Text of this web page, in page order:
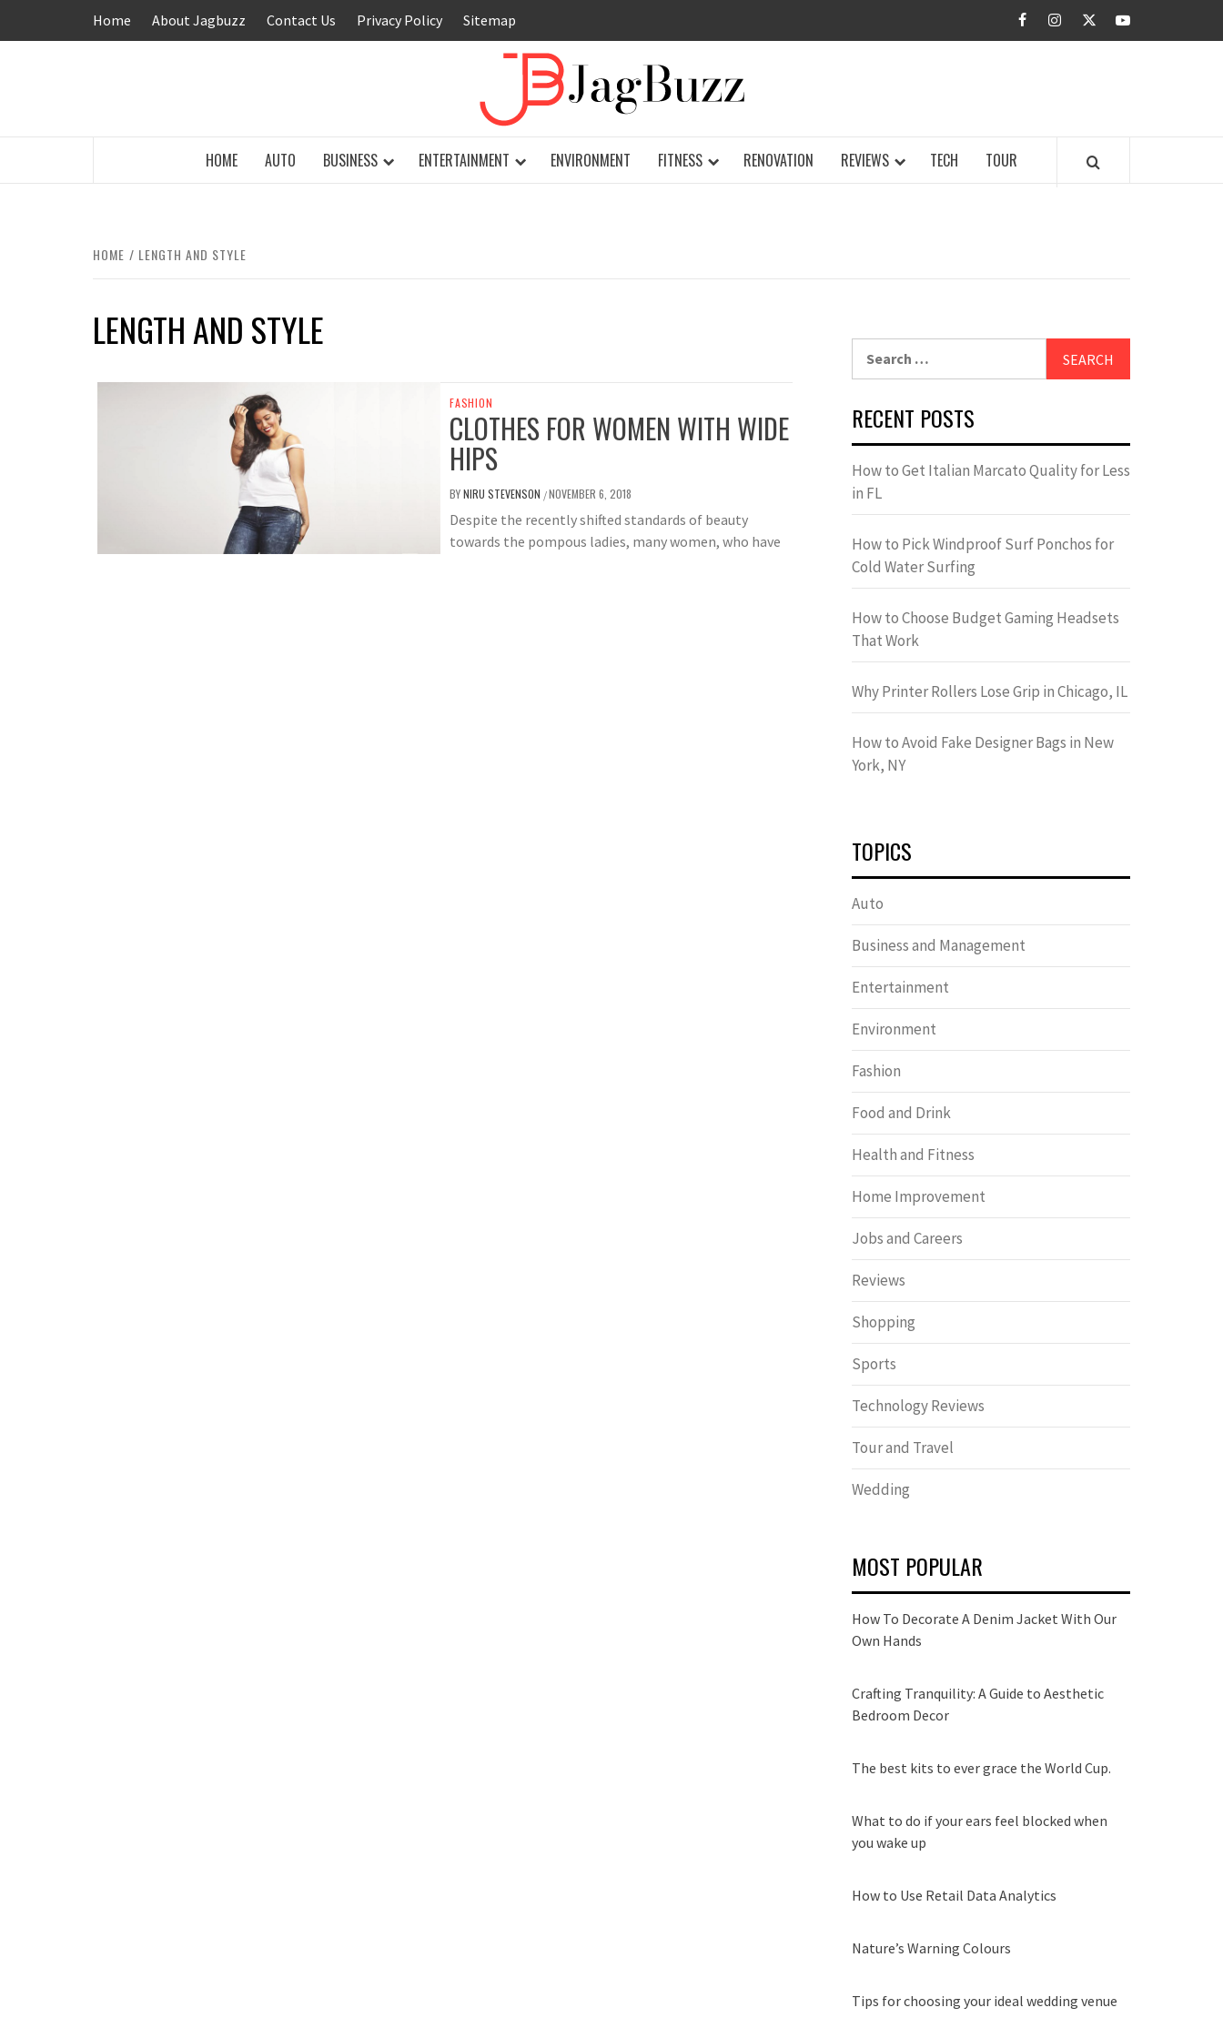
Home About Jagbuzz Contact Us Privacy Policy Sitemap facebookinstagramtwitteryoutube
HOME AUTO BUSINESS ENTERTAINMENT ENVIRONMENT FITNESS RENOVATION REVIEWS TECH TOUR
HOME LENGTH AND STYLE
LENGTH AND STYLE
FASHION
CLOTHES FOR WOMEN WITH WIDE
HIPS
BYNIRU STEVENSON /NOVEMBER 6, 2018
Despite the recently shifted standards of beauty
towards the pompous ladies, many women, who have
RECENT POSTS
How to Get Italian Marcato Quality for Less
in FL
How to Pick Windproof Surf Ponchos for
Cold Water Surfing
How to Choose Budget Gaming Headsets
That Work
Why Printer Rollers Lose Grip in Chicago, IL
How to Avoid Fake Designer Bags in New
York, NY
TOPICS
Auto
Business and Management
Entertainment
Environment
Fashion
Food and Drink
Health and Fitness
Home Improvement
Jobs and Careers
Reviews
Shopping
Sports
Technology Reviews
Tour and Travel
Wedding
MOST POPULAR
How To Decorate A Denim Jacket With Our
Own Hands
Crafting Tranquility: A Guide to Aesthetic
Bedroom Decor
The best kits to ever grace the World Cup.
What to do if your ears feel blocked when
you wake up
How to Use Retail Data Analytics
Nature’s Warning Colours
Tips for choosing your ideal wedding venue